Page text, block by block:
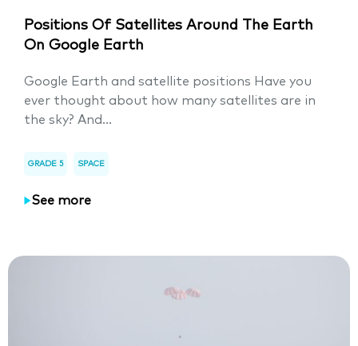
Positions Of Satellites Around The Earth
On Google Earth
Google Earth and satellite positions Have you
ever thought about how many satellites are in
the sky? And...
GRADE 5 SPACE
See more